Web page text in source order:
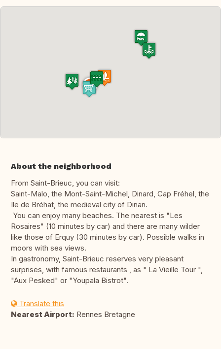
About the neighborhood
From Saint-Brieuc, you can visit:
Saint-Malo, the Mont-Saint-Michel, Dinard, Cap Fréhel, the
Ile de Bréhat, the medieval city of Dinan.
You can enjoy many beaches. The nearest is "Les
Rosaires" (10 minutes by car) and there are many wilder
like those of Erquy (30 minutes by car). Possible walks in
moors with sea views.
In gastronomy, Saint-Brieuc reserves very pleasant
surprises, with famous restaurants , as " La Vieille Tour ",
"Aux Pesked" or "Youpala Bistrot".
Translate this
Nearest Airport: Rennes Bretagne